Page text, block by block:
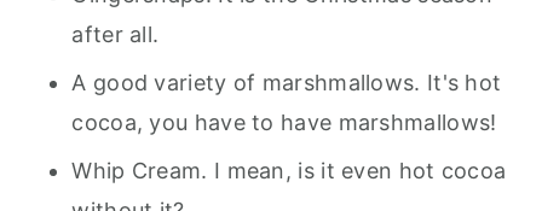
after all.
A good variety of marshmallows. It's hot
cocoa, you have to have marshmallows!
Whip Cream. I mean, is it even hot cocoa